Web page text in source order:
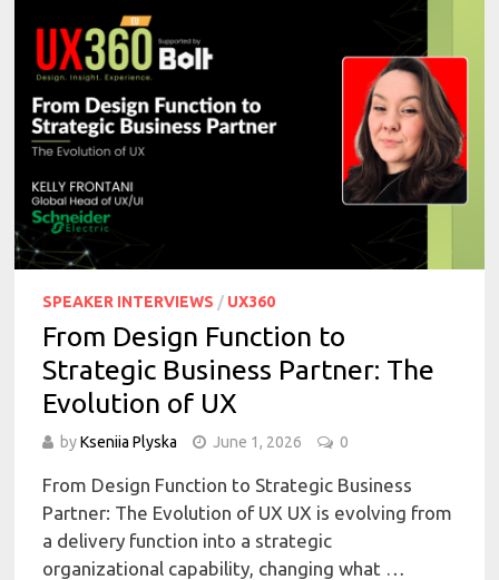
SPEAKER INTERVIEWS / UX360
From Design Function to
Strategic Business Partner: The
Evolution of UX
byKseniia Plyska June 1, 2026 0
From Design Function to Strategic Business
Partner: The Evolution of UX UX is evolving from
a delivery function into a strategic
organizational capability, changing what …